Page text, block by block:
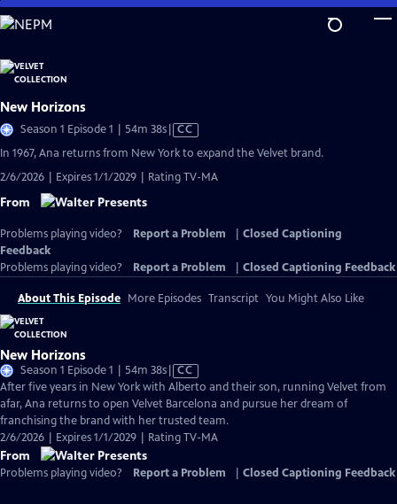
Skip
to
Content
New Horizons
Season 1 Episode 1 | 54m 38sVideo
has
Captions
CC
In 1967, Ana returns from New York to expand the Velvet brand.
2/6/2026 | Expires 1/1/2029 | Rating TV-MA
From
Problems playing video? Report a Problem
Closed Captioning
Feedback
Problems playing video?
Report a Problem Closed Captioning Feedback
About This Episode More Episodes Transcript You Might Also Like
New Horizons
Season 1 Episode 1 | 54m 38sVideo
has
Closed
Captions
CC
After five years in New York with Alberto and their son, running Velvet from
afar, Ana returns to open Velvet Barcelona and pursue her dream of
franchising the brand with her trusted team.
2/6/2026 | Expires 1/1/2029 | Rating TV-MA
From
Problems playing video? Report a Problem Closed Captioning Feedback